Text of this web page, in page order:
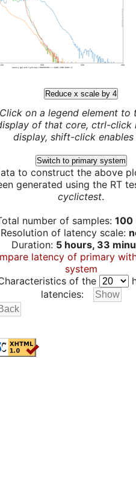
Reduce x scale by 4
Click on a legend element to
of that core, ctrl-click
display, shift-click enables
Switch to primary system
to construct the above
generated using the RT
cyclictest.
number of samples: 100
Resolution of latency scale:
Duration: 5 hours, 33
latency of primary
system
of the
latencies: